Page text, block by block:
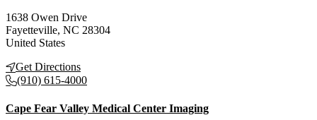
1638 Owen Drive
Fayetteville, NC 28304
United States
Get Directions
(910) 615-4000
Cape Fear Valley Medical Center Imaging